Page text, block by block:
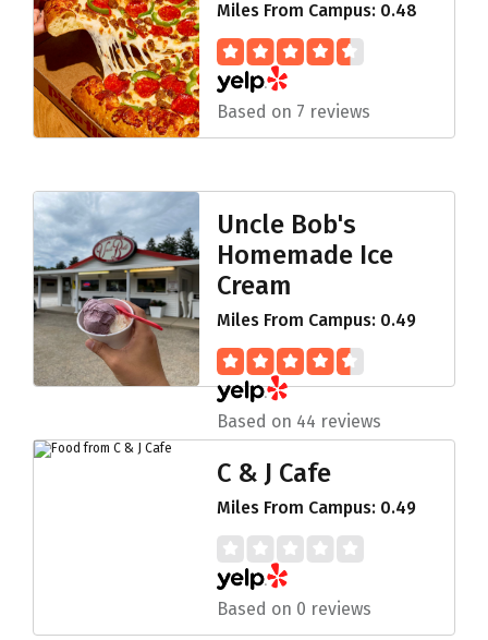
Miles From Campus: 0.48
Based on 7 reviews
Uncle Bob's
Homemade Ice
Cream
Miles From Campus: 0.49
Based on 44 reviews
C & J Cafe
Miles From Campus: 0.49
Based on 0 reviews